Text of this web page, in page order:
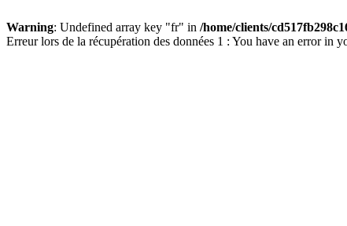
Warning: Undefined array key "fr" in /home/clients/
Erreur lors de la récupération des données 1 : You have an error